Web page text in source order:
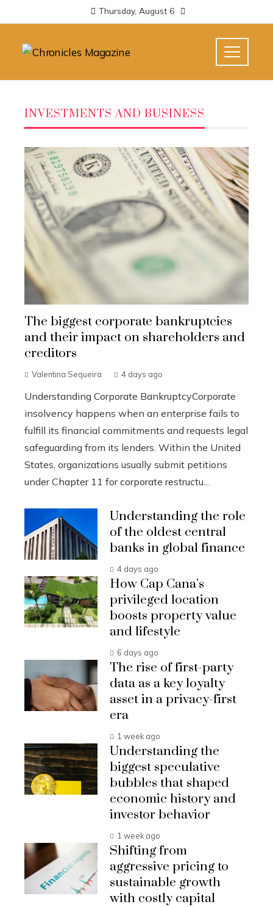
Thursday, August 6
INVESTMENTS AND BUSINESS
The biggest corporate bankruptcies
and their impact on shareholders and
creditors
Valentina Sequeira 4 days ago
Understanding Corporate BankruptcyCorporate
insolvency happens when an enterprise fails to
fulfill its financial commitments and requests legal
safeguarding from its lenders. Within the United
States, organizations usually submit petitions
under Chapter 11 for corporate restructu...
Understanding the role
of the oldest central
banks in global finance
4 days ago
How Cap Cana’s
privileged location
boosts property value
and lifestyle
6 days ago
The rise of first-party
data as a key loyalty
asset in a privacy-first
era
1 week ago
Understanding the
biggest speculative
bubbles that shaped
economic history and
investor behavior
1 week ago
Shifting from
aggressive pricing to
sustainable growth
with costly capital